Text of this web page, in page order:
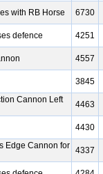
with RB Horse 6730
defence 4251
4557
3845
Cannon Left
4463
4430
Edge Cannon for 4337